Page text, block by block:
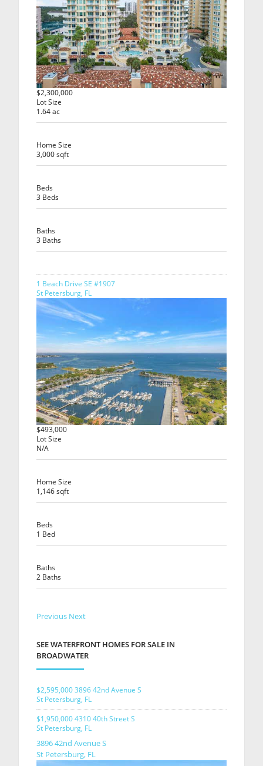
$2,300,000
Lot Size
1.64 ac
Home Size
3,000 sqft
Beds
3 Beds
Baths
3 Baths
1 Beach Drive SE #1907
St Petersburg, FL
$493,000
Lot Size
N/A
Home Size
1,146 sqft
Beds
1 Bed
Baths
2 Baths
Previous Next
SEE WATERFRONT HOMES FOR SALE IN
BROADWATER
$2,595,0003896 42nd Avenue S
St Petersburg, FL
$1,950,0004310 40th Street S
St Petersburg, FL
3896 42nd Avenue S
St Petersburg, FL